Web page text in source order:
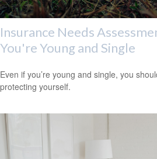
Insurance Needs
You're Young and Single
Even if you’re young and single, you
protecting yourself.